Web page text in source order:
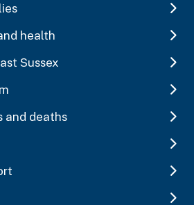
health
Sussex
and deaths